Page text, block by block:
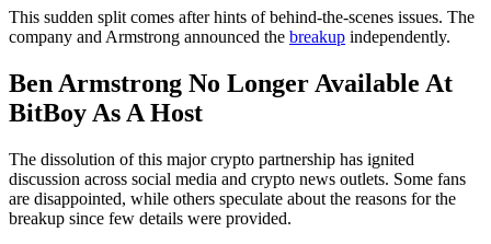
This sudden split comes after hints of behind-the-scenes issues. The
company and Armstrong announced the breakup independently.
Ben Armstrong No Longer Available At
BitBoy As A Host
The dissolution of this major crypto partnership has ignited
discussion across social media and crypto news outlets. Some fans
are disappointed, while others speculate about the reasons for the
breakup since few details were provided.